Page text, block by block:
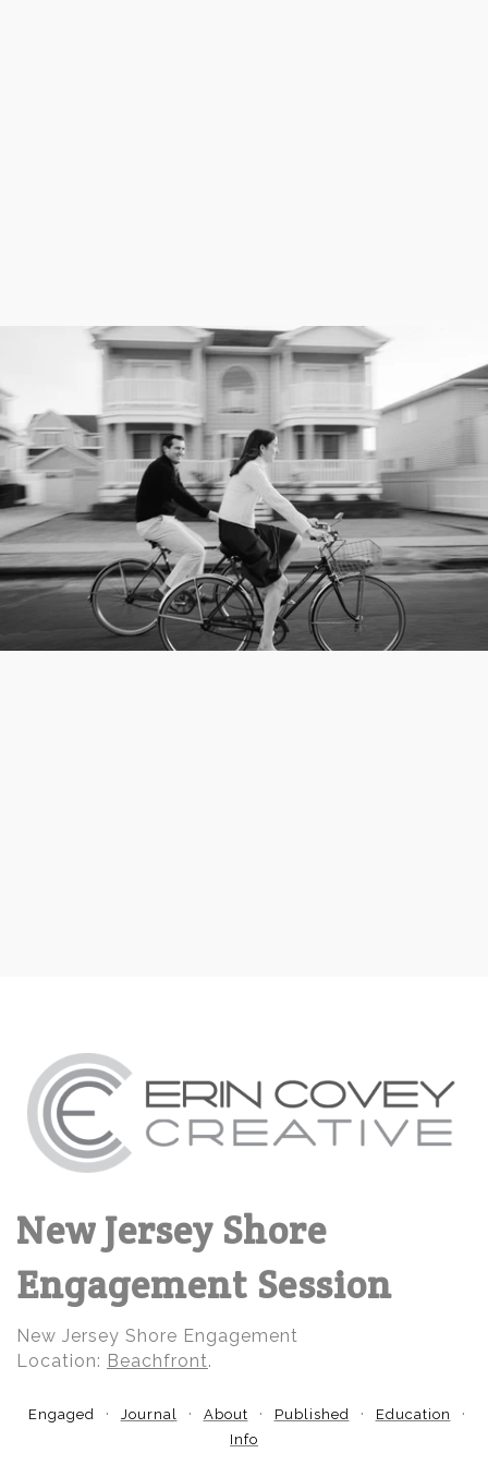
New Jersey Shore
Engagement Session
New Jersey Shore Engagement
Location: Beachfront.
Engaged Journal About Published
Education
Info